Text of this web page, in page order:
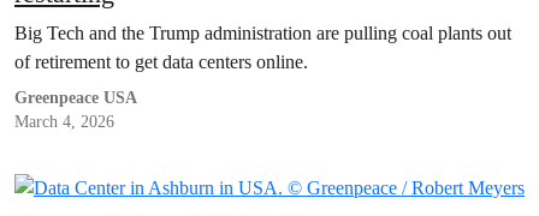
Big Tech and the Trump administration are pulling coal plants out
of retirement to get data centers online.
Greenpeace USA
March 4, 2026